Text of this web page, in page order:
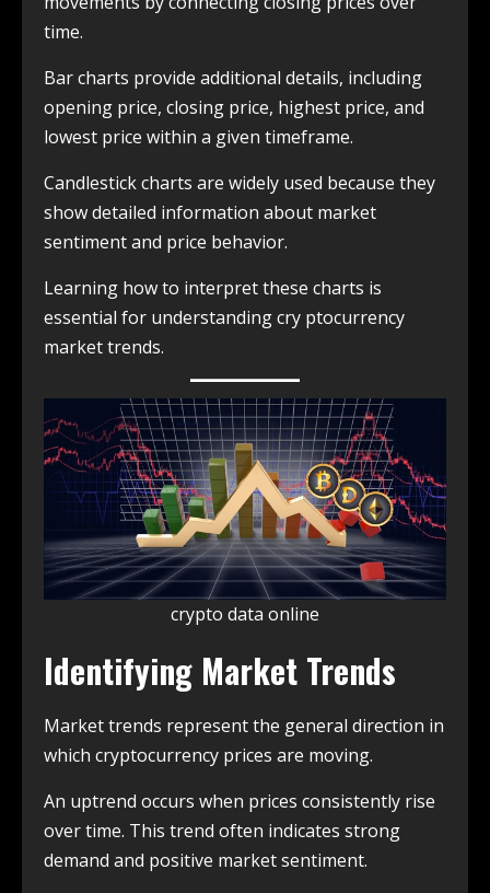
time.
Bar charts provide additional details, including
opening price, closing price, highest price, and
lowest price within a given timeframe.
Candlestick charts are widely used because they
show detailed information about market
sentiment and price behavior.
Learning how to interpret these charts is
essential for understanding cry ptocurrency
market trends.
crypto data online
Identifying Market Trends
Market trends represent the general direction in
which cryptocurrency prices are moving.
An uptrend occurs when prices consistently rise
over time. This trend often indicates strong
demand and positive market sentiment.